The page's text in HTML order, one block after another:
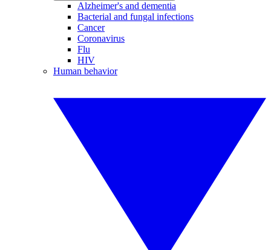
Alzheimer's and dementia
Bacterial and fungal infections
Cancer
Coronavirus
Flu
HIV
Human behavior